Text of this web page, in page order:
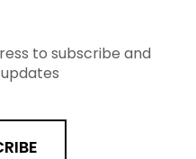
to subscribe and